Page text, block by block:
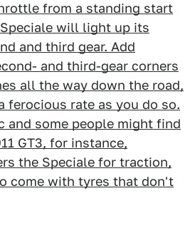
from a standing start
will light up its
and third gear. Add
and third-gear corners
all the way down the road,
ferocious rate as you do so.
and some people might find
GT3, for instance,
the Speciale for traction,
come with tyres that don't